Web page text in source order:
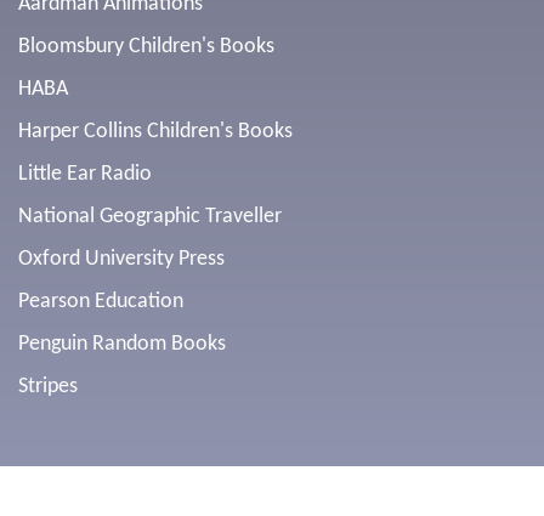
Bloomsbury Children's Books
HABA
Harper Collins Children's Books
Little Ear Radio
National Geographic Traveller
Oxford University Press
Pearson Education
Penguin Random Books
Stripes